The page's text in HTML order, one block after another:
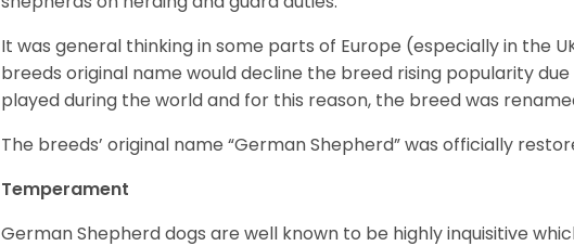
It was general thinking in some parts of Europe (especially in the
breeds original name would decline the breed rising popularity
played during the world and for this reason, the breed was
The breeds’ original name “German Shepherd” was officially
Temperament
German Shepherd dogs are well known to be highly inquisitive